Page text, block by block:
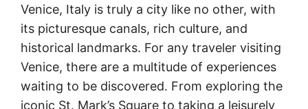
Venice, Italy is truly a city like no other, with
its picturesque canals, rich culture, and
historical landmarks. For any traveler visiting
Venice, there are a multitude of experiences
waiting to be discovered. From exploring the
iconic St. Mark’s Square to taking a leisurely